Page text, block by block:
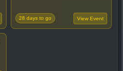
28 days to go View Event